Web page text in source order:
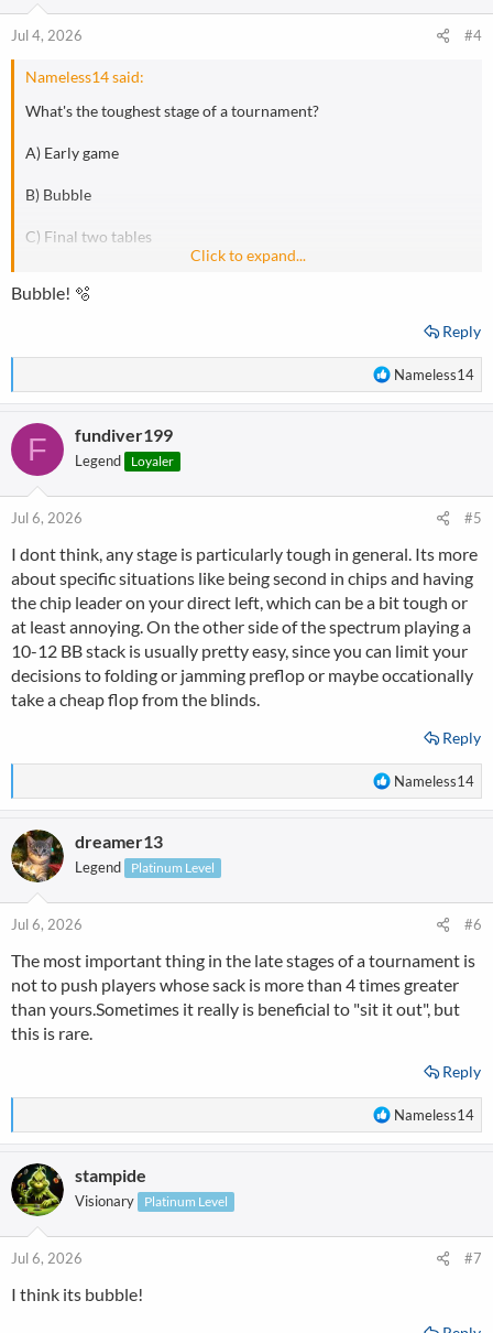
o
Jul 4, 2026 #4
Nameless14 said:
What's the toughest stage of a tournament?
A) Early game
B) Bubble
C) Final two tables
Click to expand...
Bubble! 🫧
Reply
R
e
o
:
Nameless14
F fundiver199
Legend Loyaler
Jul 6, 2026 #5
I dont think, any stage is particularly tough in general. Its more
about specific situations like being second in chips and having
the chip leader on your direct left, which can be a bit tough or
at least annoying. On the other side of the spectrum playing a
10-12 BB stack is usually pretty easy, since you can limit your
decisions to folding or jamming preflop or maybe occationally
take a cheap flop from the blinds.
Reply
R
e
o
:
Nameless14
dreamer13
Legend Platinum Level
Jul 6, 2026 #6
The most important thing in the late stages of a tournament is
not to push players whose sack is more than 4 times greater
than yours.Sometimes it really is beneficial to "sit it out", but
this is rare.
Reply
R
e
o
Nameless14
stampide
Visionary Platinum Level
Jul 6, 2026 #7
I think its bubble!